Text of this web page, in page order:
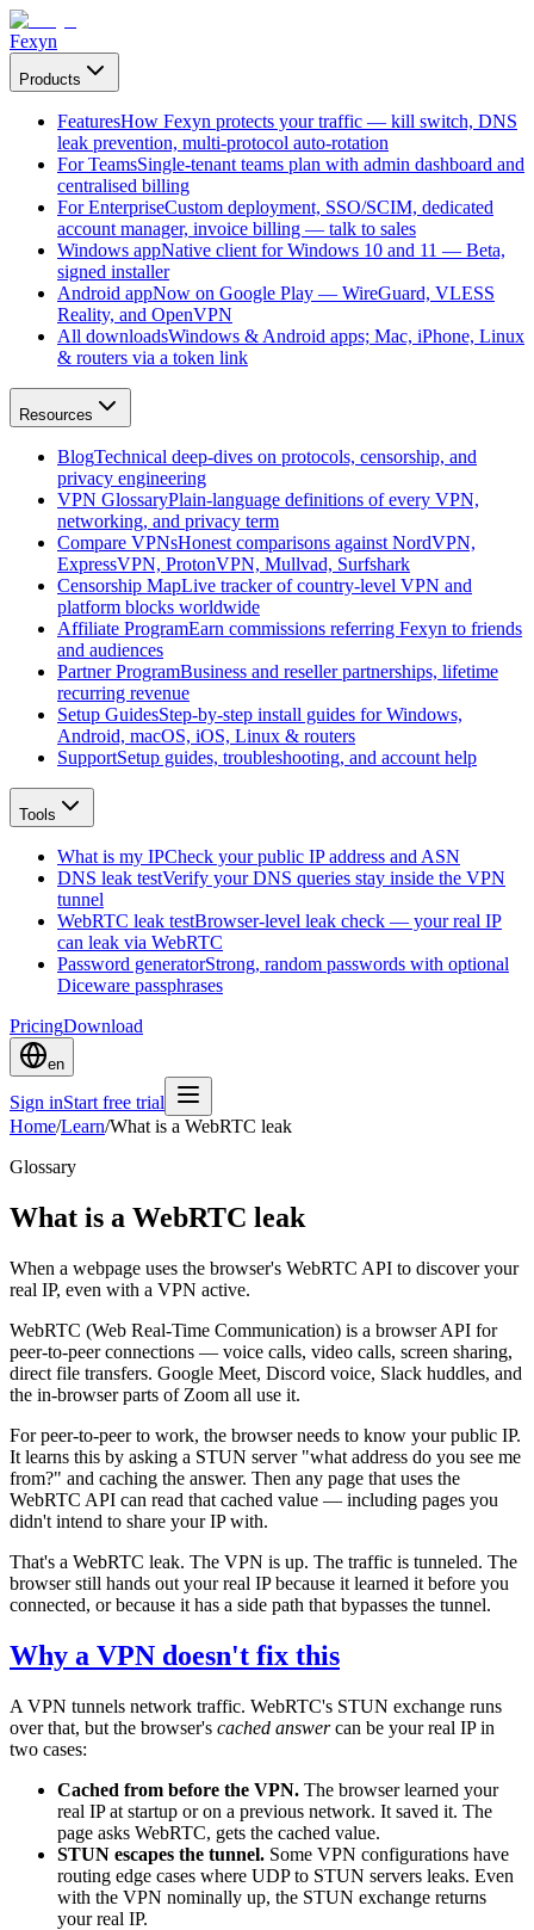
Fexyn
Products
FeaturesHow Fexyn protects your traffic — kill switch, DNS
leak prevention, multi-protocol auto-rotation
For TeamsSingle-tenant teams plan with admin dashboard and
centralised billing
For EnterpriseCustom deployment, SSO/SCIM, dedicated
account manager, invoice billing — talk to sales
Windows appNative client for Windows 10 and 11 — Beta,
signed installer
Android appNow on Google Play — WireGuard, VLESS
Reality, and OpenVPN
All downloadsWindows & Android apps; Mac, iPhone, Linux
& routers via a token link
Resources
BlogTechnical deep-dives on protocols, censorship, and
privacy engineering
VPN GlossaryPlain-language definitions of every VPN,
networking, and privacy term
Compare VPNsHonest comparisons against NordVPN,
ExpressVPN, ProtonVPN, Mullvad, Surfshark
Censorship MapLive tracker of country-level VPN and
platform blocks worldwide
Affiliate ProgramEarn commissions referring Fexyn to friends
and audiences
Partner ProgramBusiness and reseller partnerships, lifetime
recurring revenue
Setup GuidesStep-by-step install guides for Windows,
Android, macOS, iOS, Linux & routers
SupportSetup guides, troubleshooting, and account help
Tools
What is my IPCheck your public IP address and ASN
DNS leak testVerify your DNS queries stay inside the VPN
tunnel
WebRTC leak testBrowser-level leak check — your real IP
can leak via WebRTC
Password generatorStrong, random passwords with optional
Diceware passphrases
PricingDownload
en
Sign inStart free trial
Home/Learn/What is a WebRTC leak
Glossary
What is a WebRTC leak
When a webpage uses the browser's WebRTC API to discover your
real IP, even with a VPN active.
WebRTC (Web Real-Time Communication) is a browser API for
peer-to-peer connections — voice calls, video calls, screen sharing,
direct file transfers. Google Meet, Discord voice, Slack huddles, and
the in-browser parts of Zoom all use it.
For peer-to-peer to work, the browser needs to know your public IP.
It learns this by asking a STUN server "what address do you see me
from?" and caching the answer. Then any page that uses the
WebRTC API can read that cached value — including pages you
didn't intend to share your IP with.
That's a WebRTC leak. The VPN is up. The traffic is tunneled. The
browser still hands out your real IP because it learned it before you
connected, or because it has a side path that bypasses the tunnel.
Why a VPN doesn't fix this
A VPN tunnels network traffic. WebRTC's STUN exchange runs
over that, but the browser's cached answercan be your real IP in
two cases:
Cached from before the VPN. The browser learned your
real IP at startup or on a previous network. It saved it. The
page asks WebRTC, gets the cached value.
STUN escapes the tunnel. Some VPN configurations have
routing edge cases where UDP to STUN servers leaks. Even
with the VPN nominally up, the STUN exchange returns
your real IP.